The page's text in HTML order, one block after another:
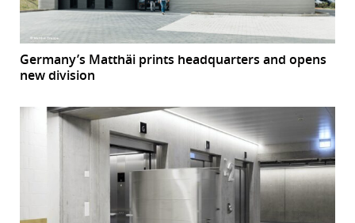
Germany’s Matthäi prints headquarters and opens
new division